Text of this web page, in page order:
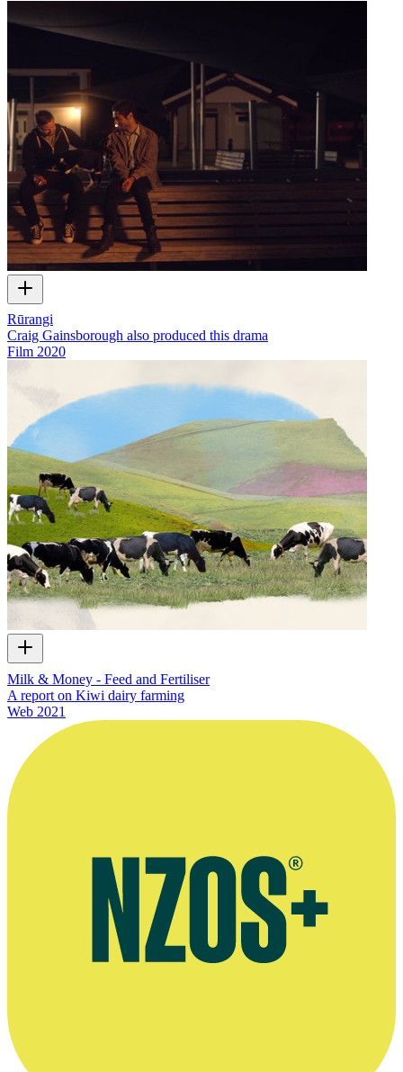
Rūrangi
Craig Gainsborough also produced this drama
Film 2020
Milk & Money - Feed and Fertiliser
A report on Kiwi dairy farming
Web 2021